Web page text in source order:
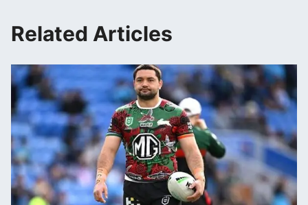
Related Articles